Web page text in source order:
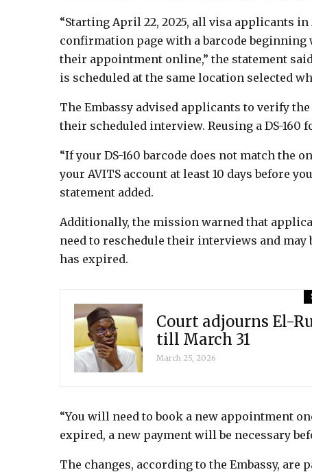
“Starting April 22, 2025, all visa applicants in
confirmation page with a barcode beginning
their appointment online,” the statement
is scheduled at the same location selected
The Embassy advised applicants to verify
their scheduled interview. Reusing a DS-
“If your DS-160 barcode does not match the
your AVITS account at least 10 days before
statement added.
Additionally, the mission warned that
need to reschedule their interviews and
has expired.
Court adjourns El-
till March 31
March 25, 2026
“You will need to book a new appointment
expired, a new payment will be necessary
The changes, according to the Embassy,